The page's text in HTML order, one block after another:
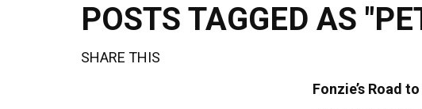
POSTS TAGGED AS
SHARE THIS
Fonzie’s Road